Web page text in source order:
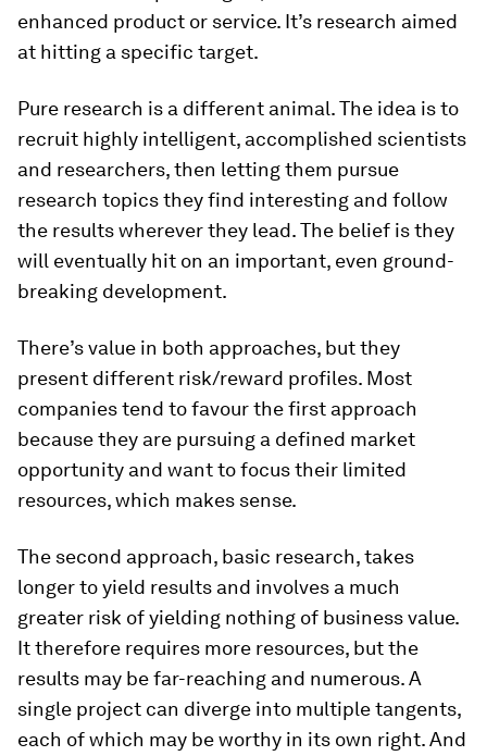
enhanced product or service. It’s research aimed
at hitting a specific target.
Pure research is a different animal. The idea is to
recruit highly intelligent, accomplished scientists
and researchers, then letting them pursue
research topics they find interesting and follow
the results wherever they lead. The belief is they
will eventually hit on an important, even ground-
breaking development.
There’s value in both approaches, but they
present different risk/reward profiles. Most
companies tend to favour the first approach
because they are pursuing a defined market
opportunity and want to focus their limited
resources, which makes sense.
The second approach, basic research, takes
longer to yield results and involves a much
greater risk of yielding nothing of business value.
It therefore requires more resources, but the
results may be far-reaching and numerous. A
single project can diverge into multiple tangents,
each of which may be worthy in its own right. And